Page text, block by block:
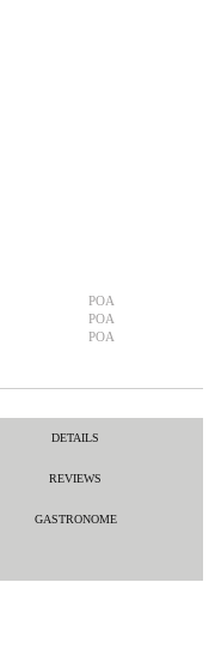
POA
POA
POA
DETAILS
REVIEWS
GASTRONOME